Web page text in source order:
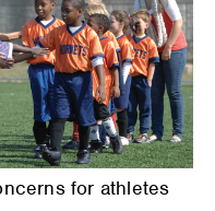
for athletes